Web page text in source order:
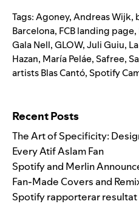
Tags:Agoney,Andreas Wijk,
Barcelona, FCB landing page,
Gala Nell,GLOW,Juli Guiu,
Hazan, María Peláe,Safree,
artists Blas Cantó,Spotify
Recent Posts
The Art of Specificity:
Every Atif Aslam Fan
Spotify and Merlin
Fan-Made Covers and
Spotify rapporterar